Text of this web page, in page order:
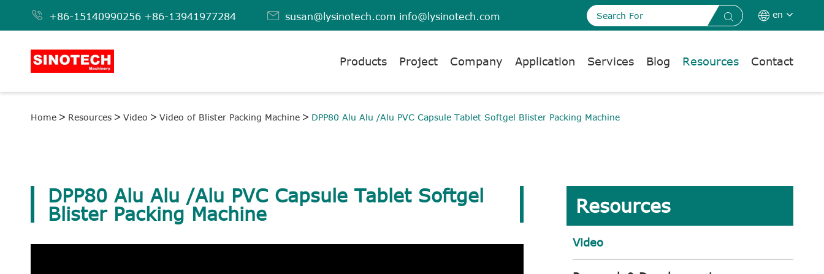
 +86-15140990256 +86-13941977284  susan@lysinotech.com info@lysinotech.com   en
Products Project Company Application Services Blog Resources Contact
Home Resources Video Video of Blister Packing Machine DPP80 Alu Alu /Alu PVC Capsule Tablet Softgel Blister Packing Machine
DPP80 Alu Alu /Alu PVC Capsule Tablet Softgel
Blister Packing Machine
Resources
Video